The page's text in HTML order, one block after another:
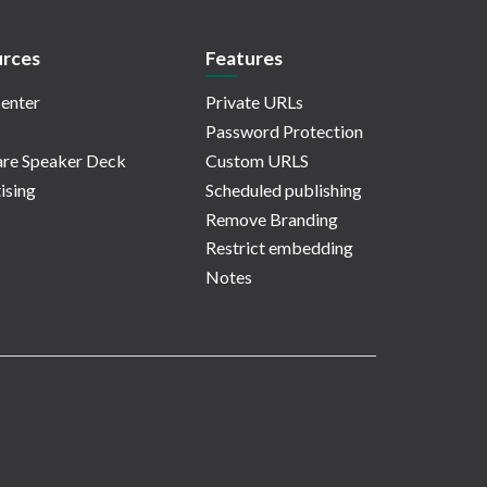
Speaker Deck
Features
Private URLs
Password Protection
Custom URLS
Scheduled publishing
Remove Branding
Restrict embedding
Notes